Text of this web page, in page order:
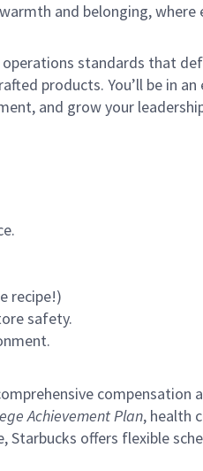
and belonging,
standards that
products. You’ll be in
and grow your
recipe!)
safety.
Achievement Plan, health
Starbucks offers flexible